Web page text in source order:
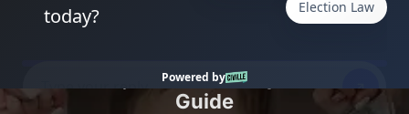
Laws in Rockwall, Texas: A Comprehensive Guide
Rockwall, Texas: A Comprehensive
Guide